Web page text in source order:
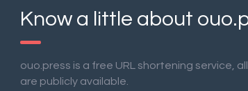
Know a little about
ouo.press is a free URL shortening service,
are publicly available.